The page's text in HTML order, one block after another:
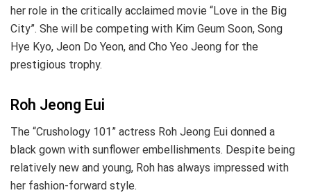
her role in the critically acclaimed movie “Love in the Big
City”. She will be competing with Kim Geum Soon, Song
Hye Kyo, Jeon Do Yeon, and Cho Yeo Jeong for the
prestigious trophy.
Roh Jeong Eui
The “Crushology 101” actress Roh Jeong Eui donned a
black gown with sunflower embellishments. Despite being
relatively new and young, Roh has always impressed with
her fashion-forward style.